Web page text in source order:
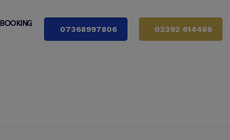
BOOKING
07368997806 02392 614486